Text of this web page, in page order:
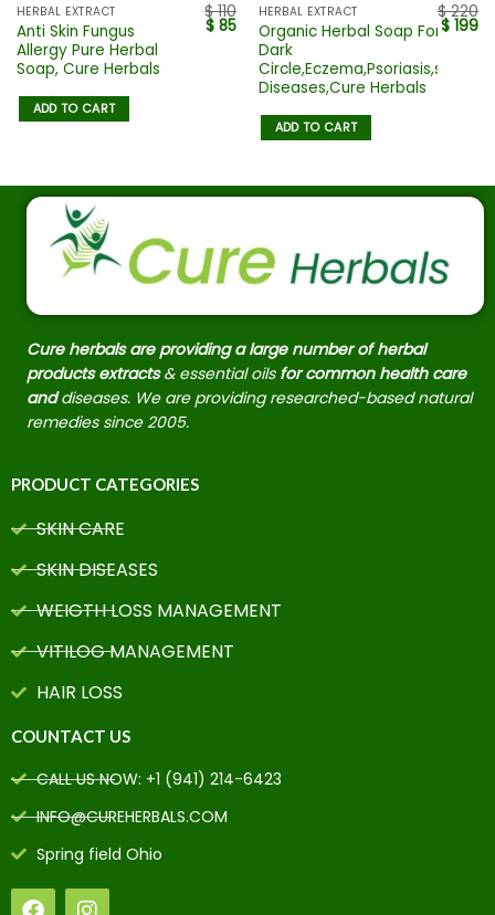
HERBAL EXTRACT
Anti Skin Fungus
Allergy Pure Herbal
Soap, Cure Herbals
$110
$ 85
ADD TO CART
HERBAL EXTRACT
Organic Herbal Soap For
Dark
Circle,Eczema,Psoriasis,skin
Diseases,Cure Herbals
$220
$ 199
ADD TO CART
Cure herbals are providing a large number of herbal
products extracts & essential oils for common health care
anddiseases. We are providing researched-based natural
remedies since 2005.
PRODUCT CATEGORIES
SKIN CARE
SKIN DISEASES
WEIGTH LOSS MANAGEMENT
VITILOG MANAGEMENT
HAIR LOSS
COUNTACT US
CALL US NOW: +1 (941) 214-6423
INFO@CUREHERBALS.COM
Spring field Ohio